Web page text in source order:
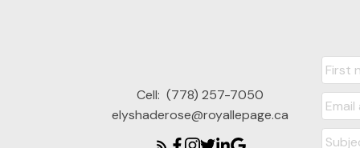
Cell: (778) 257-7050
elyshaderose@royallepage.ca